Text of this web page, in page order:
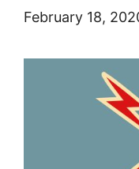
February 18,